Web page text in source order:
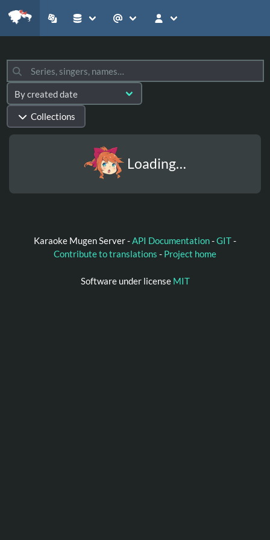
Collections
Loading…
Karaoke Mugen Server -API Documentation-GIT-
Contribute to translations - Project home
Software under license MIT